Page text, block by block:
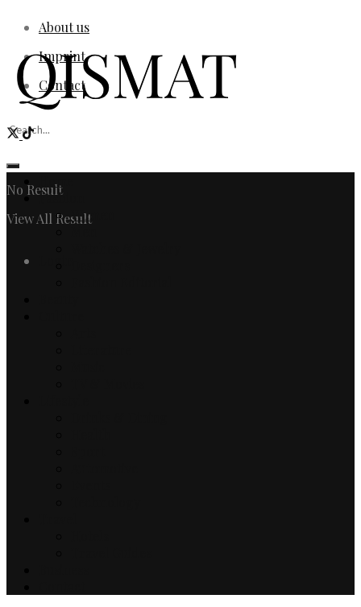
About us
Imprint
Contact
No Result
View All Result
Home
Fashion
Women